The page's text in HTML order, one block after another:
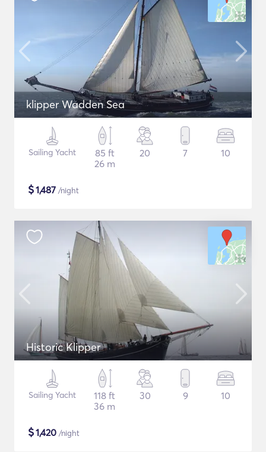
klipper Wadden Sea
Sailing Yacht
85 ft
26 m
20 7 10
$1,487 /night
Historic Klipper
Sailing Yacht
118 ft
36 m
30 9 10
$1,420 /night